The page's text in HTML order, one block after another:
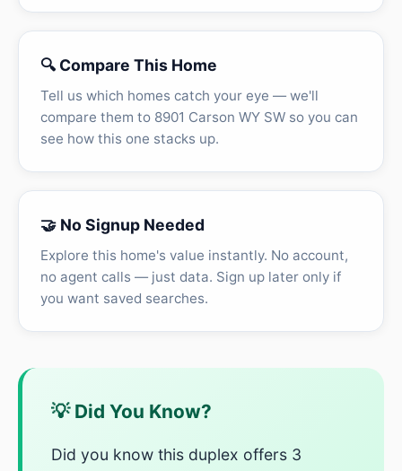
🔍 Compare This Home
Tell us which homes catch your eye — we'll
compare them to 8901 Carson WY SW so you can
see how this one stacks up.
🤝 No Signup Needed
Explore this home's value instantly. No account,
no agent calls — just data. Sign up later only if
you want saved searches.
💡 Did You Know?
Did you know this duplex offers 3